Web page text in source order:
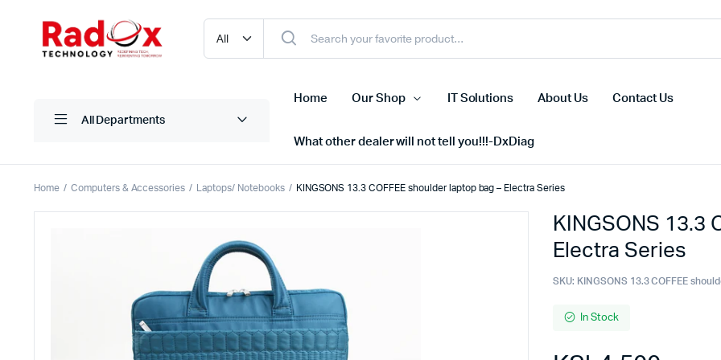
All Departments
Home Our Shop
Projectors
Cell Phones
Tablets
iPhone
IT Solutions About Us Contact Us
What other dealer will not tell you!!!-DxDiag
Home Computers & Accessories Laptops/ Notebooks KINGSONS 13.3 COFFEE shoulder laptop bag – Electra Series
KINGSONS 13.3
Electra Series
SKU: KINGSONS 13.3 COFFEE
In Stock